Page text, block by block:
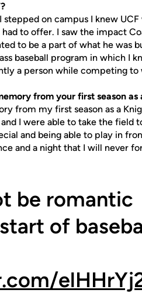
on campus I knew UCF
to offer. I saw the impact
to be a part of what he was
baseball program in which I
a person while competing to
from your first season as
my first season as a
I were able to take the field
and being able to play in
and a night that I will never
be romantic
of